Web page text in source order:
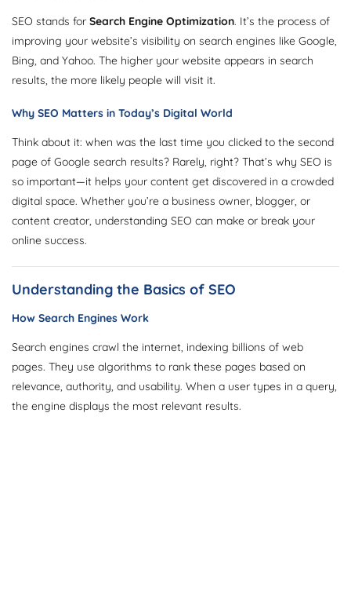
SEO stands for Search Engine Optimization. It’s the process of
improving your website’s visibility on search engines like Google,
Bing, and Yahoo. The higher your website appears in search
results, the more likely people will visit it.
Why SEO Matters in Today’s Digital World
Think about it: when was the last time you clicked to the second
page of Google search results? Rarely, right? That’s why SEO is
so important—it helps your content get discovered in a crowded
digital space. Whether you’re a business owner, blogger, or
content creator, understanding SEO can make or break your
online success.
Understanding the Basics of SEO
How Search Engines Work
Search engines crawl the internet, indexing billions of web
pages. They use algorithms to rank these pages based on
relevance, authority, and usability. When a user types in a query,
the engine displays the most relevant results.